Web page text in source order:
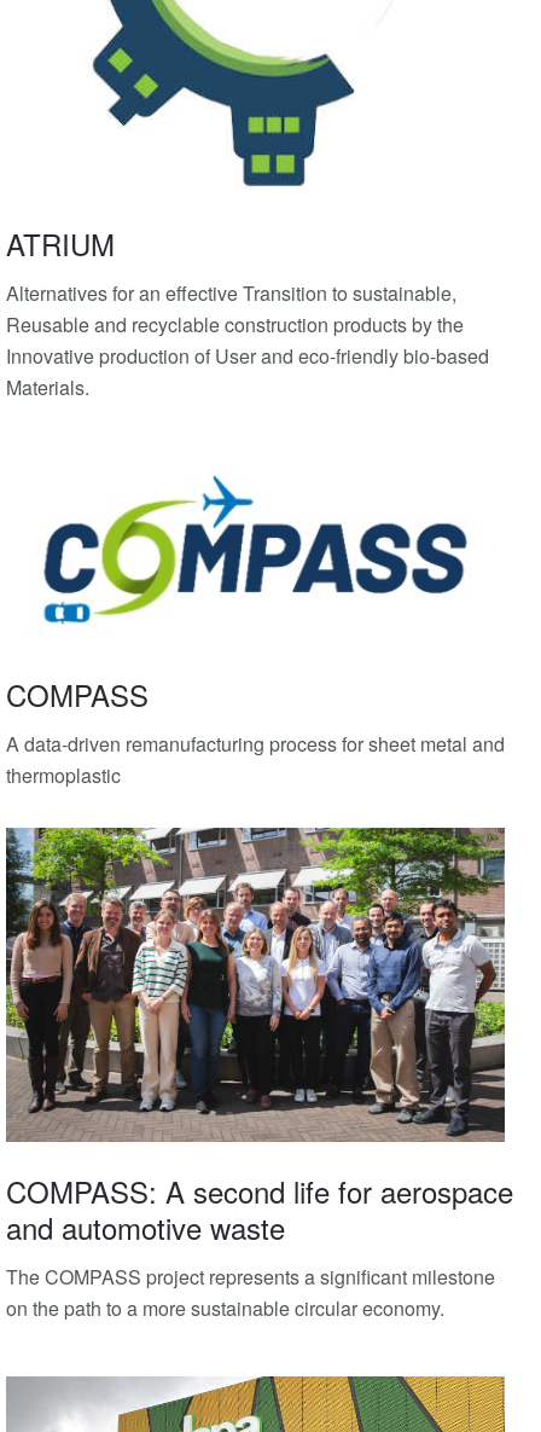
ATRIUM
Alternatives for an effective Transition to sustainable,
Reusable and recyclable construction products by the
Innovative production of User and eco-friendly bio-based
Materials.
COMPASS
A data-driven remanufacturing process for sheet metal and
thermoplastic
COMPASS: A second life for aerospace
and automotive waste
The COMPASS project represents a significant milestone
on the path to a more sustainable circular economy.